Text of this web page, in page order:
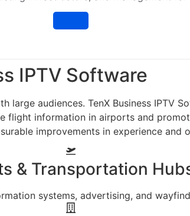
IPTV Software
large audiences. TenX Business IPTV
flight information in airports and
improvements in experience and
& Transportation
systems, advertising, and